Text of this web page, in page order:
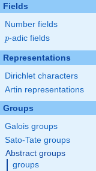
Fields
Number fields
p
p-adic fields
Representations
Dirichlet characters
Artin representations
Groups
Galois groups
Sato-Tate groups
Abstract groups
groups